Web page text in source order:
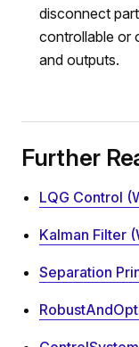
disconnect
controllable or
and outputs.
Further
LQG Control
Kalman Filter
Separation